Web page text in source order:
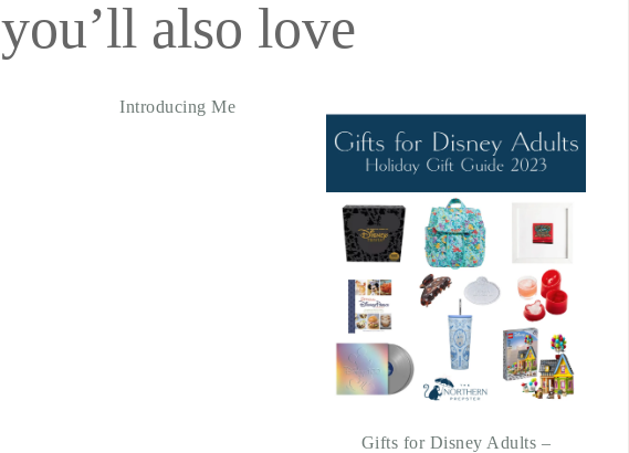
you’ll also love
Introducing Me
Gifts for Disney Adults –